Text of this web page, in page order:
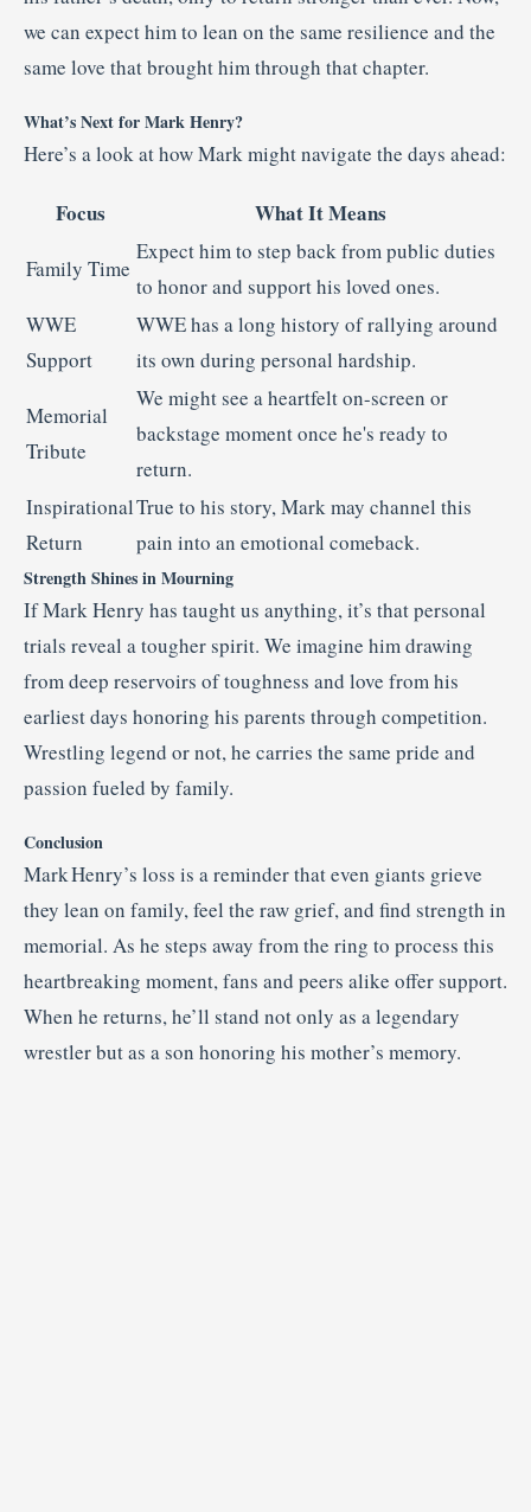
we can expect him to lean on the same resilience and the
same love that brought him through that chapter.
What’s Next for Mark Henry?
Here’s a look at how Mark might navigate the days ahead:
Focus What It Means
Family Time
Expect him to step back from public duties
to honor and support his loved ones.
WWE
Support
WWE has a long history of rallying around
its own during personal hardship.
Memorial
Tribute
We might see a heartfelt on-screen or
backstage moment once he's ready to
return.
Inspirational
Return
True to his story, Mark may channel this
pain into an emotional comeback.
Strength Shines in Mourning
If Mark Henry has taught us anything, it’s that personal
trials reveal a tougher spirit. We imagine him drawing
from deep reservoirs of toughness and love from his
earliest days honoring his parents through competition.
Wrestling legend or not, he carries the same pride and
passion fueled by family.
Conclusion
Mark Henry’s loss is a reminder that even giants grieve
they lean on family, feel the raw grief, and find strength in
memorial. As he steps away from the ring to process this
heartbreaking moment, fans and peers alike offer support.
When he returns, he’ll stand not only as a legendary
wrestler but as a son honoring his mother’s memory.